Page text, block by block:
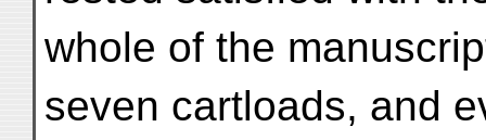
whole of the
seven cartloads, and